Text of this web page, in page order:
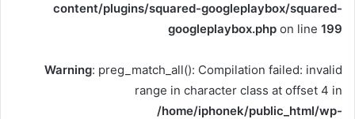
content/plugins/squared-googleplaybox/squared-
googleplaybox.php on line 199
Warning: preg_match_all(): Compilation failed: invalid
range in character class at offset 4 in
/home/iphonek/public_html/wp-